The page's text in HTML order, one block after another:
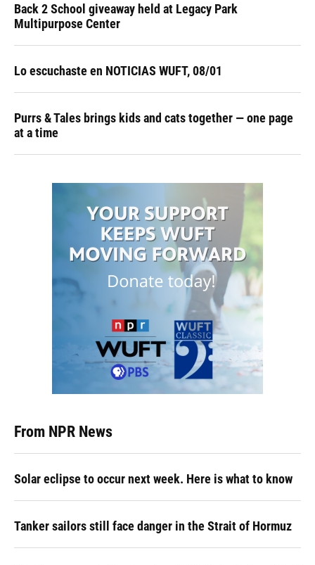
Back 2 School giveaway held at Legacy Park
Multipurpose Center
Lo escuchaste en NOTICIAS WUFT, 08/01
Purrs & Tales brings kids and cats together — one page
at a time
From NPR News
Solar eclipse to occur next week. Here is what to know
Tanker sailors still face danger in the Strait of Hormuz